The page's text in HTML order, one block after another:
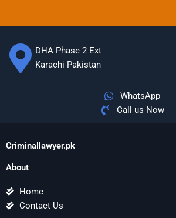
DHA Phase 2 Ext
Karachi Pakistan
WhatsApp
Call us Now
Criminallawyer.pk
About
Home
Contact Us